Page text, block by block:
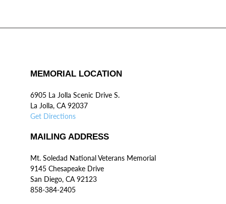
MEMORIAL LOCATION
6905 La Jolla Scenic Drive S.
La Jolla, CA 92037
Get Directions
MAILING ADDRESS
Mt. Soledad National Veterans Memorial
9145 Chesapeake Drive
San Diego, CA 92123
858-384-2405